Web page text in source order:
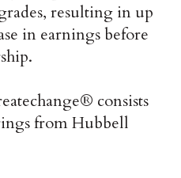
resulting in up
in earnings before
consists
from Hubbell